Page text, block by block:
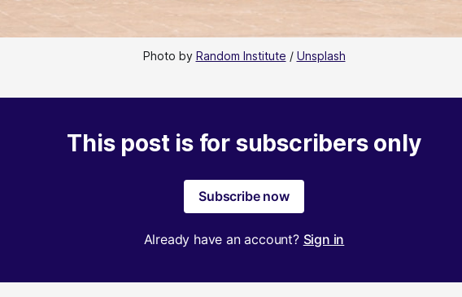
Photo by Random Institute / Unsplash
This post is for subscribers only
Subscribe now
Already have an account? Sign in